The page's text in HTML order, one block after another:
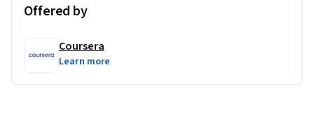
Offered by
Coursera
Learn more